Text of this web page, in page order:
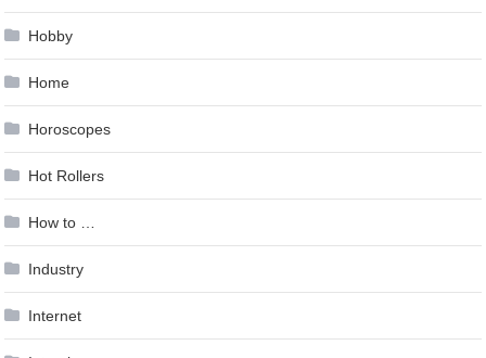
Hobby
Home
Horoscopes
Hot Rollers
How to …
Industry
Internet